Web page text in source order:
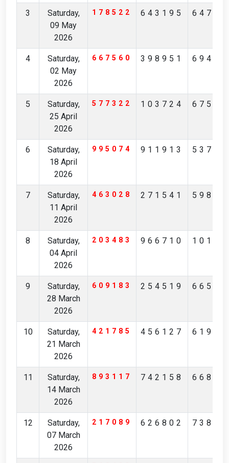
3
Saturday,
09 May
2026
178522 643195
4
Saturday,
02 May
2026
667560 398951
5
Saturday,
25 April
2026
577322 103724
6
Saturday,
18 April
2026
995074 911913
7
Saturday,
11 April
2026
463028 271541
8
Saturday,
04 April
2026
203483 966710
9
Saturday,
28 March
2026
609183 254519
10
Saturday,
21 March
2026
421785 456127
11
Saturday,
14 March
2026
893117 742158
12
Saturday,
07 March
2026
217089 626802